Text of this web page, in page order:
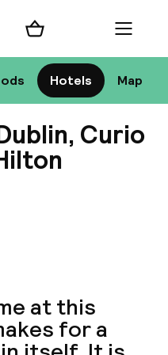
Hotels Map
Shopping cart Menu
Curio
at this
for a